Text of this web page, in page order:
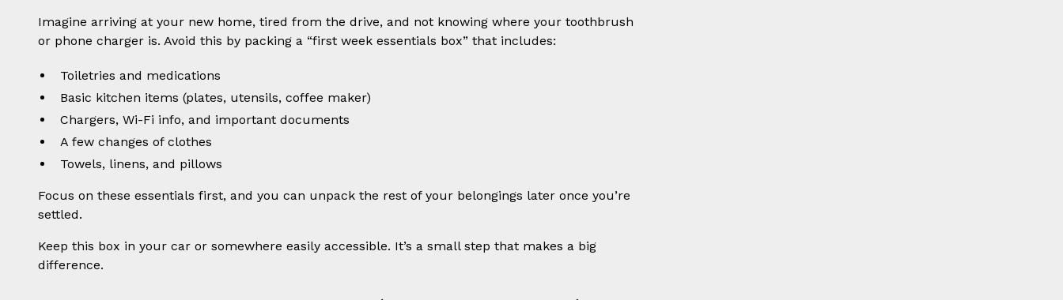
Imagine arriving at your new home, tired from the drive, and not knowing where your toothbrush
or phone charger is. Avoid this by packing a “first week essentials box” that includes:
Toiletries and medications
Basic kitchen items (plates, utensils, coffee maker)
Chargers, Wi-Fi info, and important documents
A few changes of clothes
Towels, linens, and pillows
Focus on these essentials first, and you can unpack the rest of your belongings later once you’re
settled.
Keep this box in your car or somewhere easily accessible. It’s a small step that makes a big
difference.